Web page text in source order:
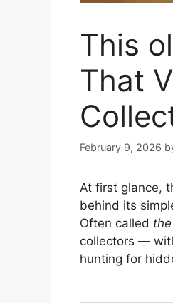
This
That
February 9, 2026
At first glance,
behind its
Often called
collectors —
hunting for